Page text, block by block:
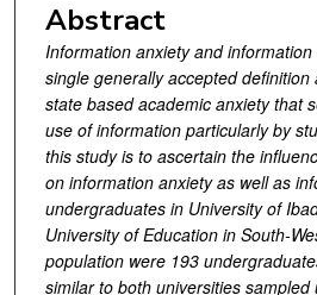
Abstract
Information anxiety and
single generally accepted
state based academic anxiety that
use of information particularly by
this study is to ascertain the
on information anxiety as well as
undergraduates in University of
University of Education in South-
population were 193
similar to both universities